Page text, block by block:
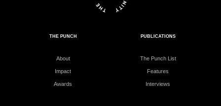
THE PUNCH
About
Impact
Awards
PUBLICATIONS
The Punch List
Features
Interviews